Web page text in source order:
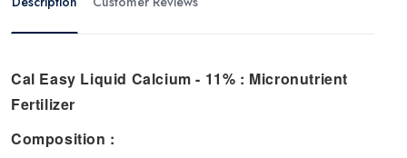
Cal Easy Liquid Calcium - 11% : Micronutrient
Fertilizer
Composition :